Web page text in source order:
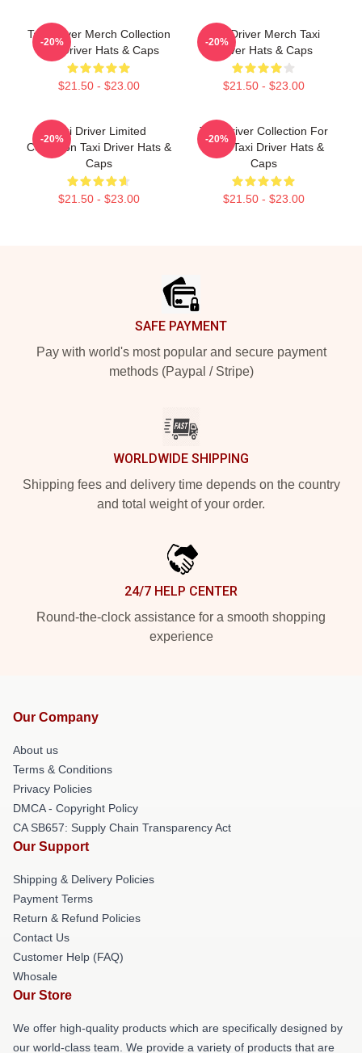
Taxi Driver Merch Collection
Taxi Driver Hats & Caps
$21.50 - $23.00
-20%
Taxi Driver Merch Taxi
Driver Hats & Caps
$21.50 - $23.00
-20%
Taxi Driver Limited
Collection Taxi Driver Hats &
Caps
$21.50 - $23.00
-20%
Taxi Driver Collection For
Fans Taxi Driver Hats &
Caps
$21.50 - $23.00
-20%
SAFE PAYMENT
Pay with world's most popular and secure payment
methods (Paypal / Stripe)
WORLDWIDE SHIPPING
Shipping fees and delivery time depends on the country
and total weight of your order.
24/7 HELP CENTER
Round-the-clock assistance for a smooth shopping
experience
Our Company
About us
Terms & Conditions
Privacy Policies
DMCA - Copyright Policy
CA SB657: Supply Chain Transparency Act
Our Support
Shipping & Delivery Policies
Payment Terms
Return & Refund Policies
Contact Us
Customer Help (FAQ)
Whosale
Our Store
We offer high-quality products which are specifically designed by
our world-class team. We provide a variety of products that are